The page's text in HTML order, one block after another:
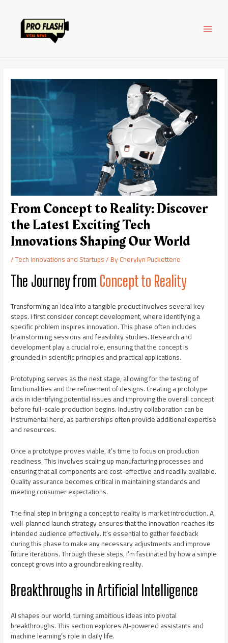
content
From Concept to Reality: Discover
the Latest Exciting Tech
Innovations Shaping Our World
/Tech Innovations and Startups/ ByCherylyn Pucketteno
The Journey from Concept to Reality
Transforming an idea into a tangible product involves several key
steps. I first consider concept development, where identifying a
specific problem inspires innovation. This phase often includes
brainstorming sessions and feasibility studies. Research and
development play a crucial role, ensuring that the concept is
grounded in scientific principles and practical applications.
Prototyping serves as the next stage, allowing for the testing of
functionalities and the refinement of designs. Creating a prototype
aids in identifying potential issues and improving the overall concept
before full-scale production begins. Industry collaboration can be
instrumental here, as partnerships often provide additional expertise
and resources.
Once a prototype proves viable, it’s time to focus on production
readiness. This involves scaling up manufacturing processes and
ensuring that all components are cost-effective and readily available.
Quality assurance becomes critical in maintaining standards and
meeting consumer expectations.
The final step in bringing a concept to reality is market introduction. A
well-planned launch strategy ensures that the innovation reaches its
intended audience effectively. It’s essential to gather feedback
during this phase to make any necessary adjustments and improve
future iterations. Through these steps, I’m fascinated by how a simple
concept grows into a groundbreaking reality.
Breakthroughs in Artificial Intelligence
AI shapes our world, turning ambitious ideas into pivotal
breakthroughs. This section explores AI-powered assistants and
machine learning’s role in daily life.